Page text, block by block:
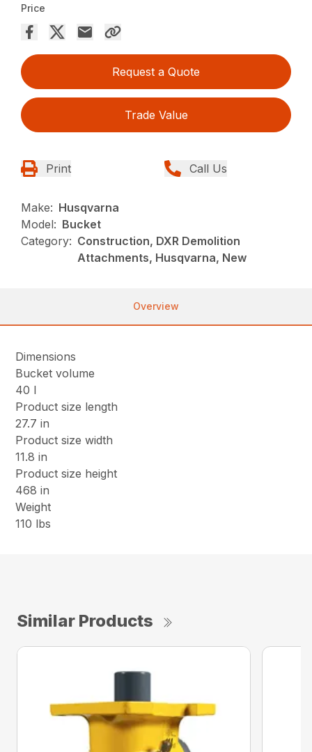
Price
Request a Quote
Trade Value
Print Call Us
Make: Husqvarna
Model: Bucket
Category: Construction, DXR Demolition
Attachments, Husqvarna, New
Overview
Dimensions
Bucket volume
40 l
Product size length
27.7 in
Product size width
11.8 in
Product size height
468 in
Weight
110 lbs
Similar Products